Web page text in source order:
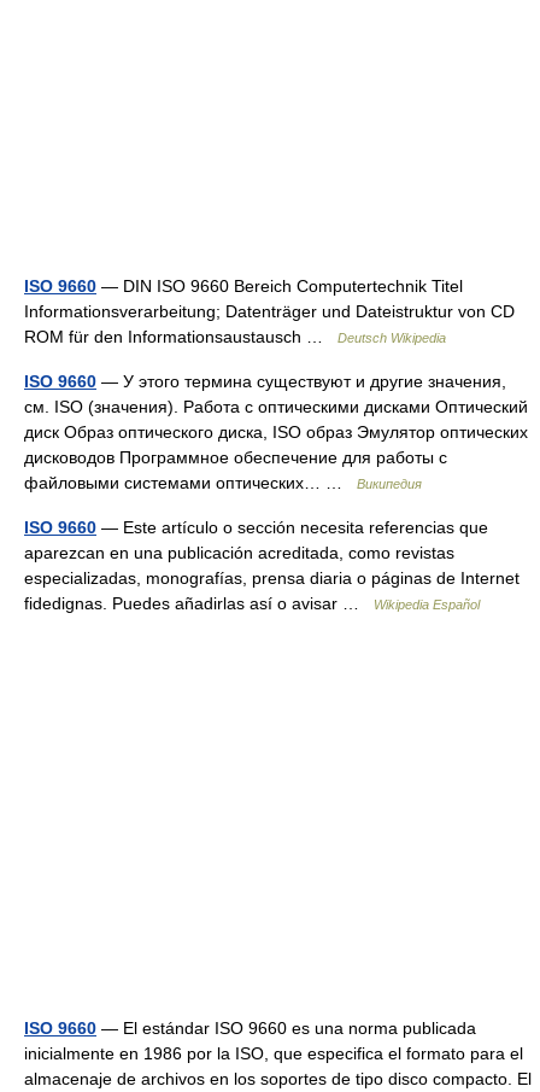
ISO 9660 — DIN ISO 9660 Bereich Computertechnik Titel
Informationsverarbeitung; Datenträger und Dateistruktur von CD
ROM für den Informationsaustausch …
Deutsch Wikipedia
ISO 9660 — У этого термина существуют и другие значения,
см. ISO (значения). Работа с оптическими дисками Оптический
диск Образ оптического диска, ISO образ Эмулятор оптических
дисководов Программное обеспечение для работы с
файловыми системами оптических… …
Википедия
ISO 9660 — Este artículo o sección necesita referencias que
aparezcan en una publicación acreditada, como revistas
especializadas, monografías, prensa diaria o páginas de Internet
fidedignas. Puedes añadirlas así o avisar …
Wikipedia Español
ISO 9660 — El estándar ISO 9660 es una norma publicada
inicialmente en 1986 por la ISO, que especifica el formato para el
almacenaje de archivos en los soportes de tipo disco compacto. El